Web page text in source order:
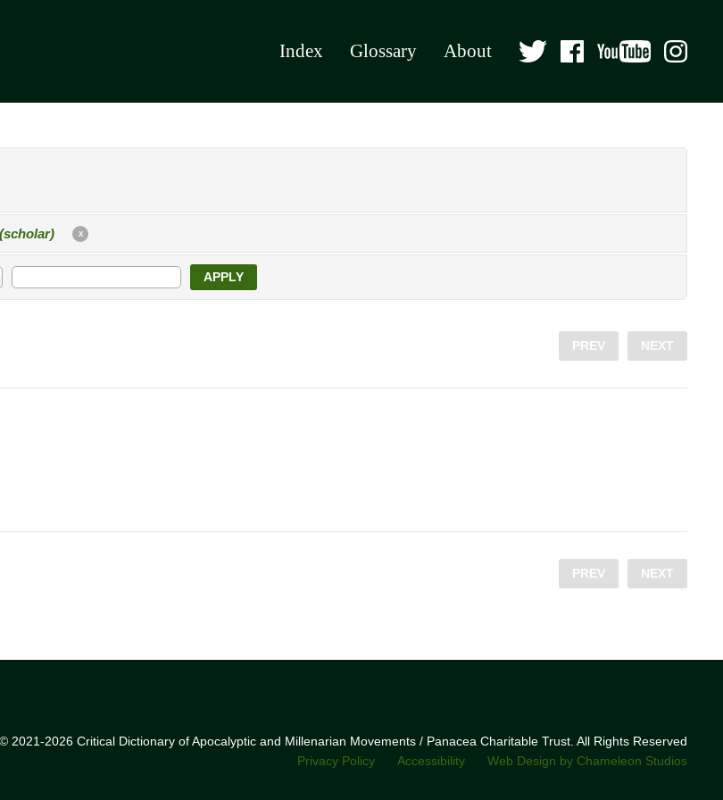
Index Glossary About
X
APPLY
PREV NEXT
PREV NEXT
© 2021-2026 Critical Dictionary of Apocalyptic and Millenarian Movements / Panacea Charitable Trust. All Rights Reserved
Privacy Policy
Accessibility Web Design by Chameleon Studios